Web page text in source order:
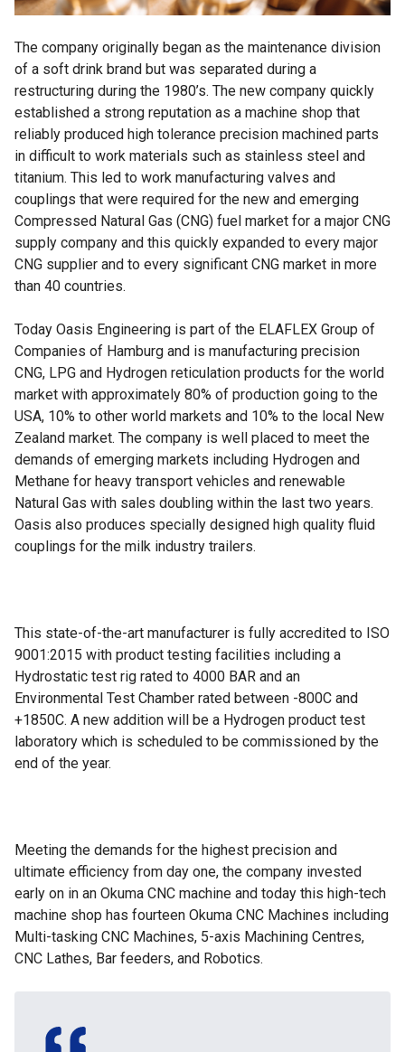
The company originally began as the maintenance division
of a soft drink brand but was separated during a
restructuring during the 1980’s. The new company quickly
established a strong reputation as a machine shop that
reliably produced high tolerance precision machined parts
in difficult to work materials such as stainless steel and
titanium. This led to work manufacturing valves and
couplings that were required for the new and emerging
Compressed Natural Gas (CNG) fuel market for a major CNG
supply company and this quickly expanded to every major
CNG supplier and to every significant CNG market in more
than 40 countries.
Today Oasis Engineering is part of the ELAFLEX Group of
Companies of Hamburg and is manufacturing precision
CNG, LPG and Hydrogen reticulation products for the world
market with approximately 80% of production going to the
USA, 10% to other world markets and 10% to the local New
Zealand market. The company is well placed to meet the
demands of emerging markets including Hydrogen and
Methane for heavy transport vehicles and renewable
Natural Gas with sales doubling within the last two years.
Oasis also produces specially designed high quality fluid
couplings for the milk industry trailers.
This state-of-the-art manufacturer is fully accredited to ISO
9001:2015 with product testing facilities including a
Hydrostatic test rig rated to 4000 BAR and an
Environmental Test Chamber rated between -800C and
+1850C. A new addition will be a Hydrogen product test
laboratory which is scheduled to be commissioned by the
end of the year.
Meeting the demands for the highest precision and
ultimate efficiency from day one, the company invested
early on in an Okuma CNC machine and today this high-tech
machine shop has fourteen Okuma CNC Machines including
Multi-tasking CNC Machines, 5-axis Machining Centres,
CNC Lathes, Bar feeders, and Robotics.